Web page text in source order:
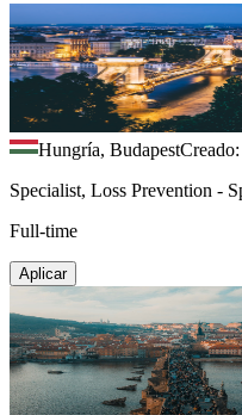
Hungría, Budapest
Specialist, Loss Prevention -
Full-time
Aplicar